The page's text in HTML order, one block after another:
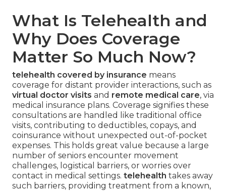
What Is Telehealth and
Why Does Coverage
Matter So Much Now?
telehealth covered by insurance means
coverage for distant provider interactions, such as
virtual doctor visits and remote medical care, via
medical insurance plans. Coverage signifies these
consultations are handled like traditional office
visits, contributing to deductibles, copays, and
coinsurance without unexpected out-of-pocket
expenses. This holds great value because a large
number of seniors encounter movement
challenges, logistical barriers, or worries over
contact in medical settings. telehealth takes away
such barriers, providing treatment from a known,